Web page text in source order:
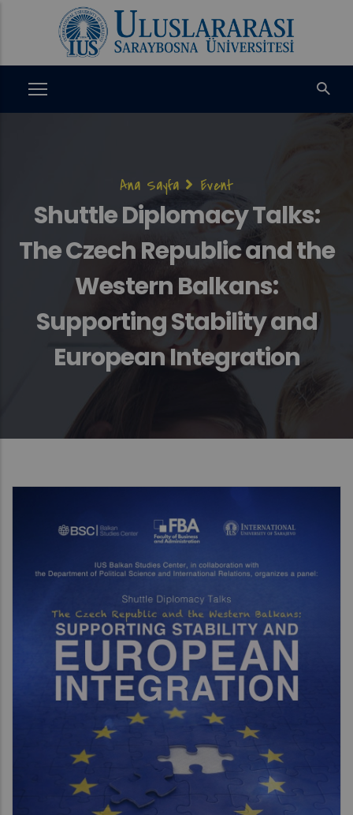
Sayfa
yolu
Ana Sayfa Event
Shuttle Diplomacy Talks:
The Czech Republic and the
Western Balkans:
Supporting Stability and
European Integration